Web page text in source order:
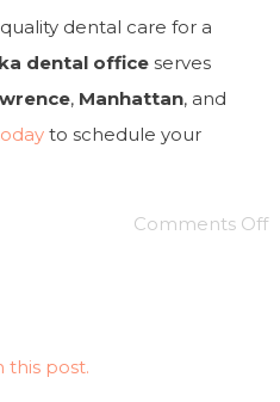
dental care for a
dental office serves
, Manhattan, and
to schedule your
Comments Off
this post.